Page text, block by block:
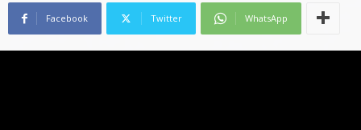
Facebook Twitter WhatsApp